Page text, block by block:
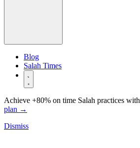
Blog
Salah Times
Achieve +80% on time Salah practices with
plan →
Dismiss